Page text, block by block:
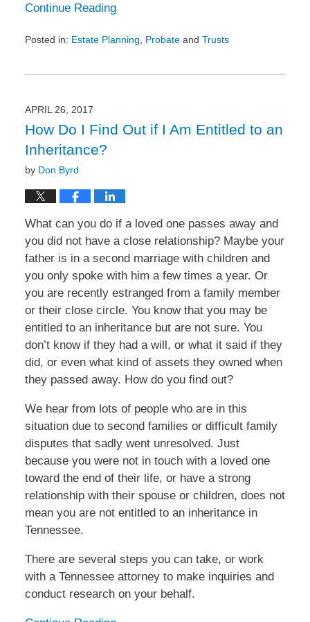
Continue Reading
Posted in: Estate Planning, Probateand Trusts
2:32
pm
APRIL 26, 2017
How Do I Find Out if I Am Entitled to an
Inheritance?
by Don Byrd
What can you do if a loved one passes away and
you did not have a close relationship? Maybe your
father is in a second marriage with children and
you only spoke with him a few times a year. Or
you are recently estranged from a family member
or their close circle. You know that you may be
entitled to an inheritance but are not sure. You
don’t know if they had a will, or what it said if they
did, or even what kind of assets they owned when
they passed away. How do you find out?
We hear from lots of people who are in this
situation due to second families or difficult family
disputes that sadly went unresolved. Just
because you were not in touch with a loved one
toward the end of their life, or have a strong
relationship with their spouse or children, does not
mean you are not entitled to an inheritance in
Tennessee.
There are several steps you can take, or work
with a Tennessee attorney to make inquiries and
conduct research on your behalf.